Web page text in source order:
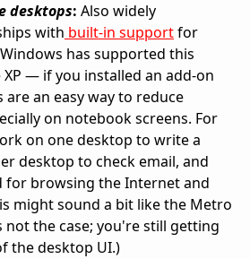
desktops: Also widely
with built-in supportfor
has supported this
— if you installed an add-on
an easy way to reduce
on notebook screens. For
on one desktop to write a
desktop to check email, and
for browsing the Internet and
might sound a bit like the Metro
the case; you're still getting
the desktop UI.)